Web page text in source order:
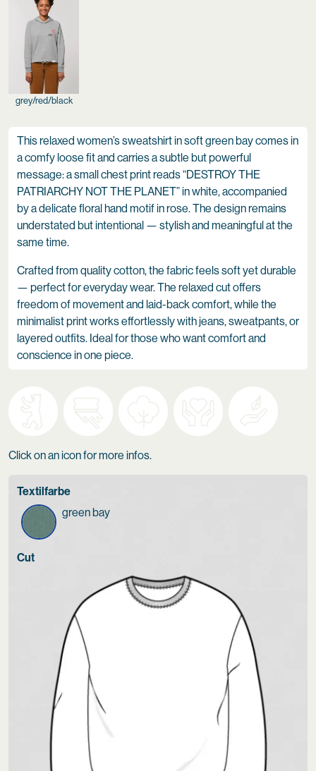
grey/red/black
This relaxed women’s sweatshirt in soft green bay comes in
a comfy loose fit and carries a subtle but powerful
message: a small chest print reads “DESTROY THE
PATRIARCHY NOT THE PLANET” in white, accompanied
by a delicate floral hand motif in rose. The design remains
understated but intentional — stylish and meaningful at the
same time.
Crafted from quality cotton, the fabric feels soft yet durable
— perfect for everyday wear. The relaxed cut offers
freedom of movement and laid-back comfort, while the
minimalist print works effortlessly with jeans, sweatpants, or
layered outfits. Ideal for those who want comfort and
conscience in one piece.
Click on an icon for more infos.
Textilfarbe
green bay
Cut